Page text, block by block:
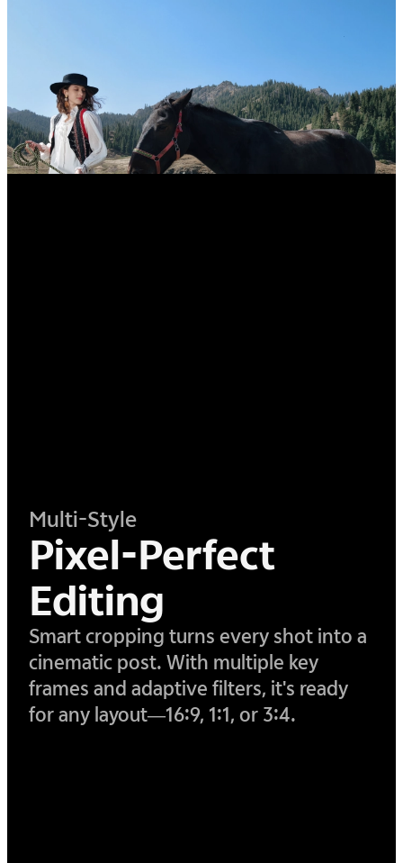
Multi-Style
Pixel-Perfect
Editing
Smart cropping turns every shot into a
cinematic post. With multiple key
frames and adaptive filters, it's ready
for any layout—16:9, 1:1, or 3:4.